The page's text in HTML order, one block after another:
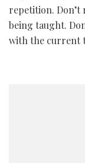
repetition. Don’t
being taught.
with the current